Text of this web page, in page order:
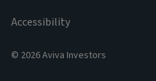
Accessibility
© 2026 Aviva Investors